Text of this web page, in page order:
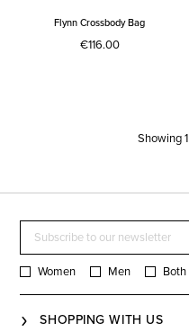
Flynn Crossbody Bag
€116.00
Showing1
Women Men Both
SHOPPING WITH US